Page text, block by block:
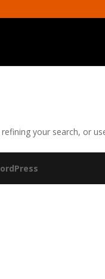
your search, or